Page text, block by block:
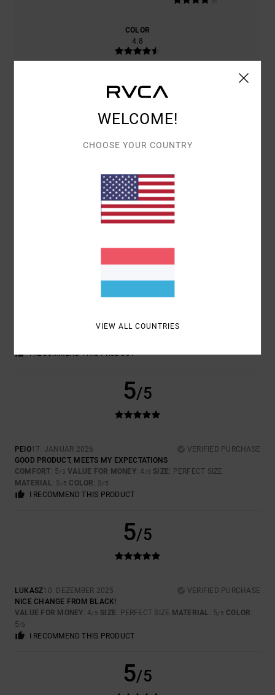
COLOR
4.8
5/5
I'M HAPPY WITH THE PRODUCT
VALUE FOR MONEY: 4/5 SIZE: PERFECT SIZE
: 4/5
I RECOMMEND THIS PRODUCT
5/5
VALUE FOR MONEY: 5/5 SIZE: PERFECT SIZE
I RECOMMEND THIS PRODUCT
5/5
PEIO17. JANUAR 2026
VERIFIED PURCHASE
GOOD PRODUCT, MEETS MY EXPECTATIONS
COMFORT: 5/5 VALUE FOR MONEY: 4 /5 SIZE: PERFECT SIZE
MATERIAL: 5 /5 COLOR : 5/5
I RECOMMEND THIS PRODUCT
5/5
LUKASZ10. DEZEMBER 2025
VERIFIED PURCHASE
NICE CHANGE FROM BLACK!
VALUE FOR MONEY: 4/5 SIZE: PERFECT SIZE MATERIAL : 5/5 COLOR:
5/5
I RECOMMEND THIS PRODUCT
5/5
WELCOME!
CHOOSE YOUR COUNTRY
VIEW ALL COUNTRIES